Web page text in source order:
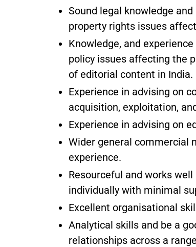
Sound legal knowledge
property rights issues
Knowledge, and
policy issues affecting the
of editorial content in India.
Experience in advising on
acquisition, exploitation,
Experience in advising on
Wider general commercial
experience.
Resourceful and works
individually with minimal
Excellent organisational
Analytical skills and be a
relationships across a